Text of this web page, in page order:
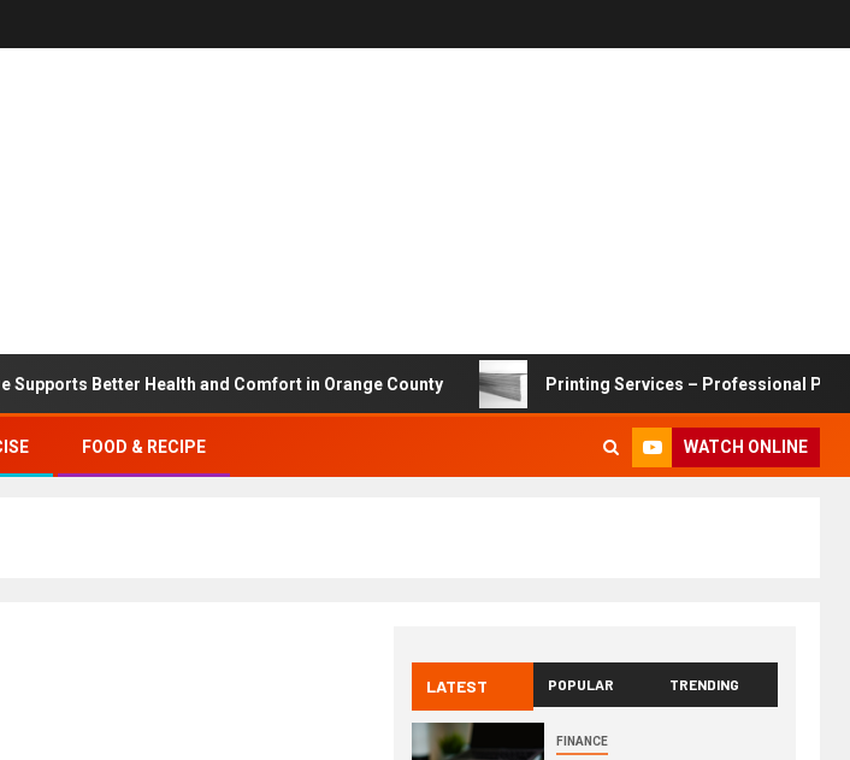
Better Health and Comfort in Orange County Printing Services – Professional Printing
FOOD & RECIPE WATCH ONLINE
LATEST POPULAR TRENDING
FINANCE